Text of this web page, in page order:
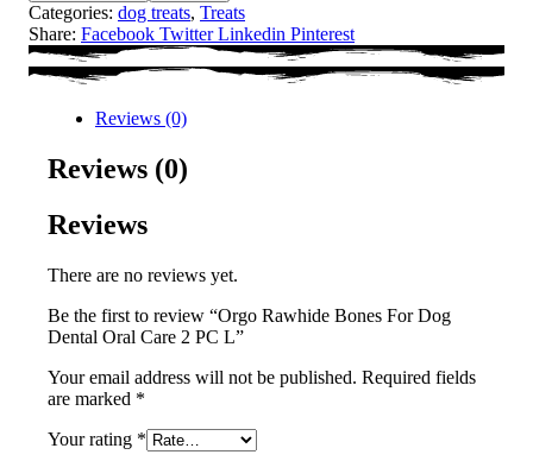
Categories: dog treats, Treats
Share: Facebook Twitter Linkedin Pinterest
Reviews (0)
Reviews (0)
Reviews
There are no reviews yet.
Be the first to review “Orgo Rawhide Bones For Dog
Dental Oral Care 2 PC L”
Your email address will not be published. Required fields
are marked *
Your rating *